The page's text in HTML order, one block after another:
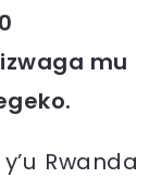
mu
Rwanda